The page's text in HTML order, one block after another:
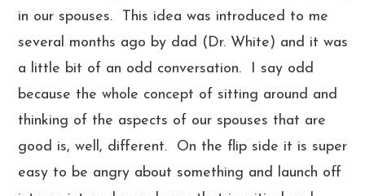
in our spouses. This idea was introduced to me
several months ago by dad (Dr. White) and it was
a little bit of an odd conversation. I say odd
because the whole concept of sitting around and
thinking of the aspects of our spouses that are
good is, well, different. On the flip side it is super
easy to be angry about something and launch off